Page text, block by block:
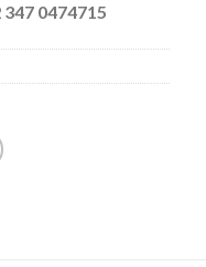
347 0474715